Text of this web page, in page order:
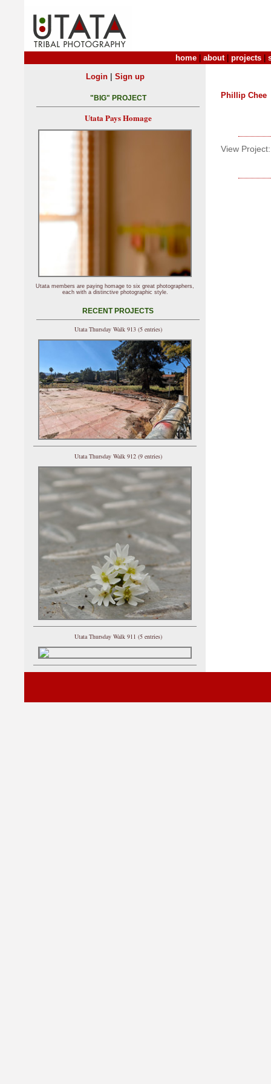
home about| projects
Phillip Chee
View Project:
Login| Sign up
"BIG" PROJECT
Utata Pays Homage
Utata members are paying homage to six great photographers,
each with a distinctive photographic style.
RECENT PROJECTS
Utata Thursday Walk 913 (5 entries)
Utata Thursday Walk 912 (9 entries)
Utata Thursday Walk 911 (5 entries)